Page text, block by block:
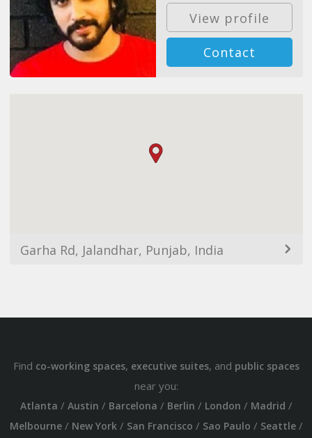
View profile
Contact
Garha Rd, Jalandhar, Punjab, India
Find co-working spaces, executive suites, and public spaces
near you:
Atlanta / Austin / Barcelona / Berlin / London / Madrid /
Melbourne/ New York/ San Francisco / Sao Paulo / Seattle/